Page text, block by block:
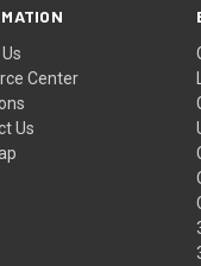
Center
Us